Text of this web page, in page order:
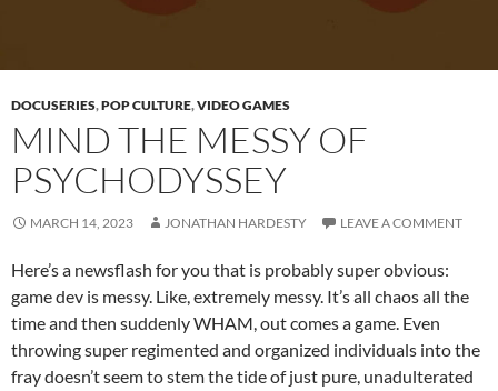
DOCUSERIES,POP CULTURE,VIDEO GAMES
MIND THE MESSY OF
PSYCHODYSSEY
MARCH 14, 2023 JONATHAN HARDESTY LEAVE A COMMENT
Here’s a newsflash for you that is probably super obvious:
game dev is messy. Like, extremely messy. It’s all chaos all the
time and then suddenly WHAM, out comes a game. Even
throwing super regimented and organized individuals into the
fray doesn’t seem to stem the tide of just pure, unadulterated